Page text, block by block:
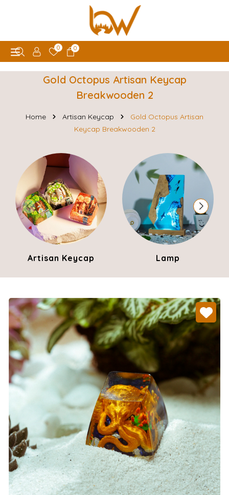
0 0
Gold Octopus Artisan Keycap
Breakwooden 2
Home Artisan Keycap
Gold Octopus Artisan
Keycap Breakwooden 2
Artisan Keycap Lamp